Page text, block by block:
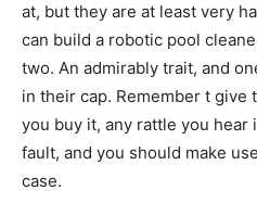
at, but they are at least very
can build a robotic pool
two. An admirably trait, and
in their cap. Remember t give
you buy it, any rattle you hear
fault, and you should make
case.